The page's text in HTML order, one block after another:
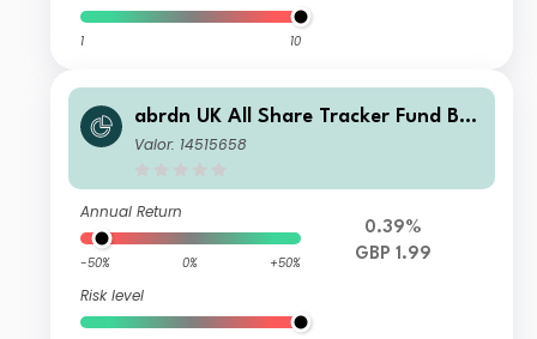
1 10
abrdn UK All Share Tracker Fund B I
nc
Valor: 14515658
Annual Return
-50% 0% +50%
Risk level
0.39%
GBP 1.99